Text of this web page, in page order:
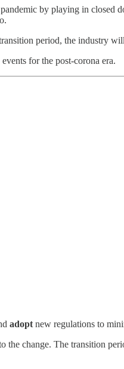
by playing in closed
period, the industry
for the post-corona era.
adopt new regulations to
the change. The transition